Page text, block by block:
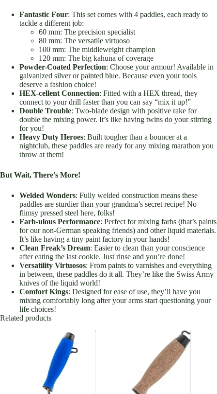
Fantastic Four: This set comes with 4 paddles, each ready to
tackle a different job:
60 mm: The precision specialist
80 mm: The versatile virtuoso
100 mm: The middleweight champion
120 mm: The big kahuna of coverage
Powder-Coated Perfection: Choose your armour! Available in
galvanized silver or painted blue. Because even your tools
deserve a fashion choice!
HEX-cellent Connection: Fitted with a HEX thread, they
connect to your drill faster than you can say “mix it up!”
Double Trouble: Two-blade design with positive rake for
double the mixing power. It’s like having twins do your stirring
for you!
Heavy Duty Heroes: Built tougher than a bouncer at a
nightclub, these paddles are ready for any mixing marathon you
throw at them!
But Wait, There’s More!
Welded Wonders: Fully welded construction means these
paddles are sturdier than your grandma’s secret recipe! No
flimsy pressed steel here, folks!
Farb-ulous Performance: Perfect for mixing farbs (that’s paints
for our non-German speaking friends) and other liquid materials.
It’s like having a tiny paint factory in your hands!
Clean Freak’s Dream: Easier to clean than your conscience
after eating the last cookie. Just rinse and you’re done!
Versatility Virtuosos: From paints to varnishes and everything
in between, these paddles do it all. They’re like the Swiss Army
knives of the liquid world!
Comfort Kings: Designed for ease of use, they’ll have you
mixing comfortably long after your arms start questioning your
life choices!
Related products